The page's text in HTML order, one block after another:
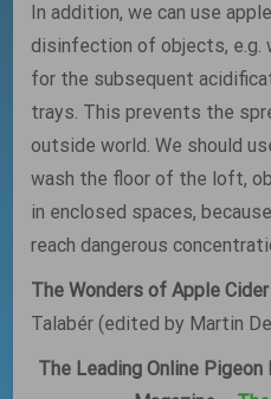
In addition, we can use
disinfection of objects, e.g.
for the subsequent
trays. This prevents the
outside world. We should
wash the floor of the loft,
in enclosed spaces,
reach dangerous
The Wonders of Apple
Talabér (edited by Martin
The Leading Online Pigeon